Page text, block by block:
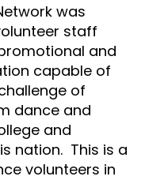
was
staff
and
capable of
of
dance and
and
nation. This is a
volunteers in